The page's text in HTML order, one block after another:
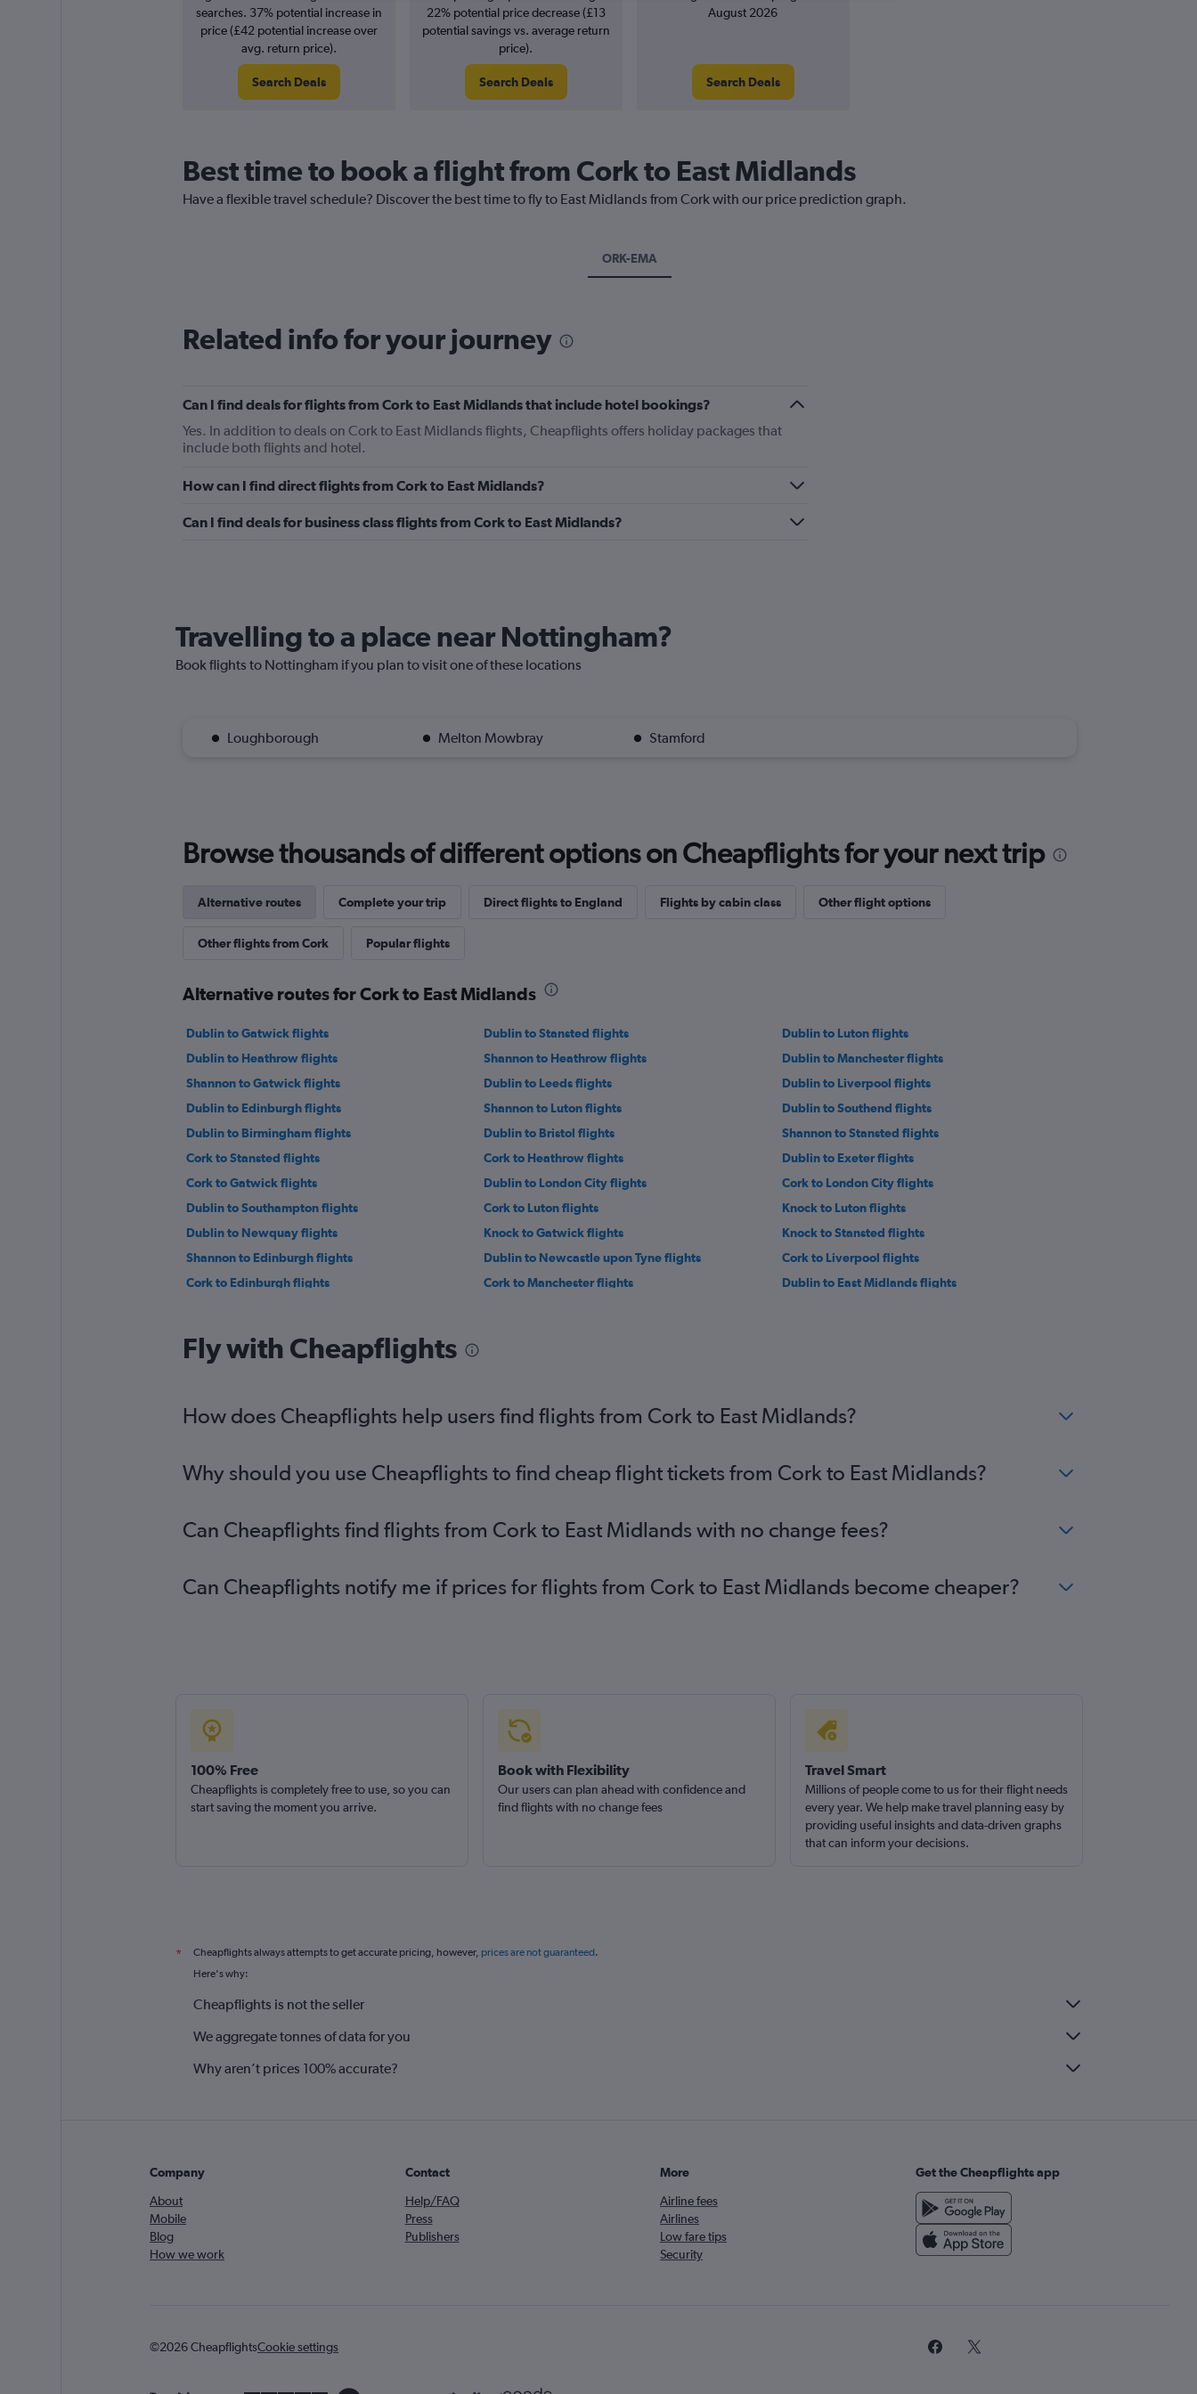
searches. 37% potential increase in
price (£42 potential increase over
avg. return price).
Search Deals
22% potential price decrease (£13
potential savings vs. average return
price).
Search Deals
August 2026
Search Deals
Best time to book a flight from Cork to East Midlands
Have a flexible travel schedule? Discover the best time to fly to East Midlands from Cork with our price prediction graph.
ORK-EMA
Related info for your journey
Can I find deals for flights from Cork to East Midlands that include hotel bookings?
Yes. In addition to deals on Cork to East Midlands flights, Cheapflights offers holiday packages that
include both flights and hotel.
How can I find direct flights from Cork to East Midlands?
Can I find deals for business class flights from Cork to East Midlands?
Travelling to a place near Nottingham?
Book flights to Nottingham if you plan to visit one of these locations
Loughborough Melton Mowbray Stamford
Browse thousands of different options on Cheapflights for your next trip
Alternative routes Complete your trip Direct flights to England Flights by cabin class Other flight options
Other flights from Cork Popular flights
Alternative routes for Cork to East Midlands
Dublin to Gatwick flights Dublin to Stansted flights
Dublin to Luton flights
Dublin to Heathrow flights
Shannon to Heathrow flights
Dublin to Manchester flights
Shannon to Gatwick flights
Dublin to Leeds flights
Dublin to Liverpool flights
Dublin to Edinburgh flights
Shannon to Luton flights
Dublin to Southend flights
Dublin to Birmingham flights
Dublin to Bristol flights
Shannon to Stansted flights
Cork to Stansted flights
Cork to Heathrow flights
Dublin to Exeter flights
Cork to Gatwick flights
Dublin to London City flights
Cork to London City flights
Dublin to Southampton flights
Cork to Luton flights
Knock to Luton flights
Dublin to Newquay flights
Knock to Gatwick flights
Knock to Stansted flights
Shannon to Edinburgh flights
Dublin to Newcastle upon Tyne flights
Cork to Liverpool flights
Cork to Edinburgh flights
Cork to Manchester flights
Dublin to East Midlands flights
Knock to Manchester flights
Milltown (Kerry) to Luton flights
Milltown (Kerry) to Stansted flights Donegal to Manchester flights
Fly with Cheapflights
How does Cheapflights help users find flights from Cork to East Midlands?
Why should you use Cheapflights to find cheap flight tickets from Cork to East Midlands?
Can Cheapflights find flights from Cork to East Midlands with no change fees?
Can Cheapflights notify me if prices for flights from Cork to East Midlands become cheaper?
100% Free
Cheapflights is completely free to use, so you can
start saving the moment you arrive.
Book with Flexibility
Our users can plan ahead with confidence and
find flights with no change fees
Travel Smart
Millions of people come to us for their flight needs
every year. We help make travel planning easy by
providing useful insights and data-driven graphs
that can inform your decisions.
* Cheapflights always attempts to get accurate pricing, however, prices are not guaranteed.
Here's why:
Cheapflights is not the seller
We aggregate tonnes of data for you
Why aren’t prices 100% accurate?
Company
About
Mobile
Blog
How we work
Contact
Help/FAQ
Press
Publishers
More
Airline fees
Airlines
Low fare tips
Security
Get the Cheapflights app
©2026 CheapflightsCookie settings